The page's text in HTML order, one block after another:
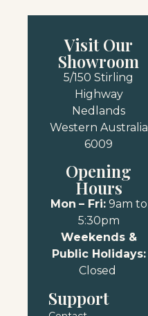
Visit Our
Showroom
5/150 Stirling
Highway
Nedlands
Western Australia
6009
Opening
Hours
Mon – Fri:9am to
5:30pm
Weekends &
Public Holidays:
Closed
Support